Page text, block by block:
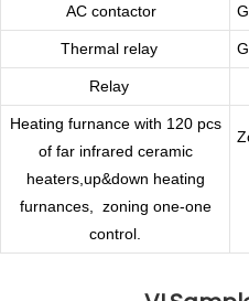
AC contactor
Thermal relay
Relay
Heating furnance with 120 pcs
of far infrared ceramic
heaters,up&down heating
furnances, zoning one-one
control.